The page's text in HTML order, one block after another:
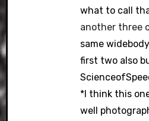
what to call
another three
same
first two also
*I think this
well